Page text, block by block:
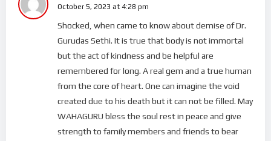
October 5, 2023 at 4:28 pm
Shocked, when came to know about demise of Dr.
Gurudas Sethi. It is true that body is not immortal
but the act of kindness and be helpful are
remembered for long. A real gem and a true human
from the core of heart. One can imagine the void
created due to his death but it can not be filled. May
WAHAGURU bless the soul rest in peace and give
strength to family members and friends to bear